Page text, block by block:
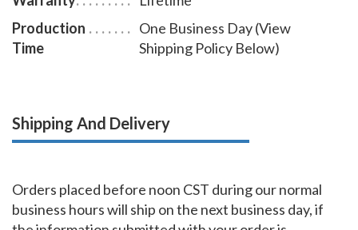
Production
Time
One Business Day (View
Shipping Policy Below)
Shipping And Delivery
Orders placed before noon CST during our normal
business hours will ship on the next business day, if